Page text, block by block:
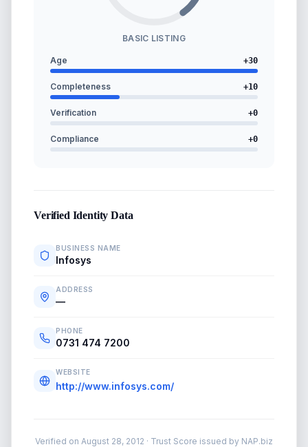
BASIC LISTING
Age +30
Completeness +10
Verification +0
Compliance +0
Verified Identity Data
BUSINESS NAME
Infosys
ADDRESS
—
PHONE
0731 474 7200
WEBSITE
http://www.infosys.com/
Verified on August 28, 2012 · Trust Score issued by NAP.biz